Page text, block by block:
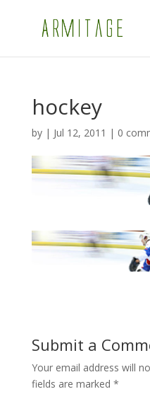
hockey
by | Jul 12, 2011 | 0
Submit a
Your email address will
fields are marked *